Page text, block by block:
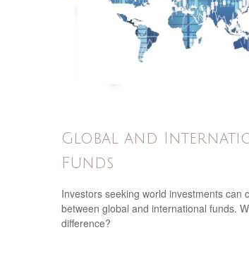
Global and
Funds
Investors seeking world investments can
between global and international funds.
difference?